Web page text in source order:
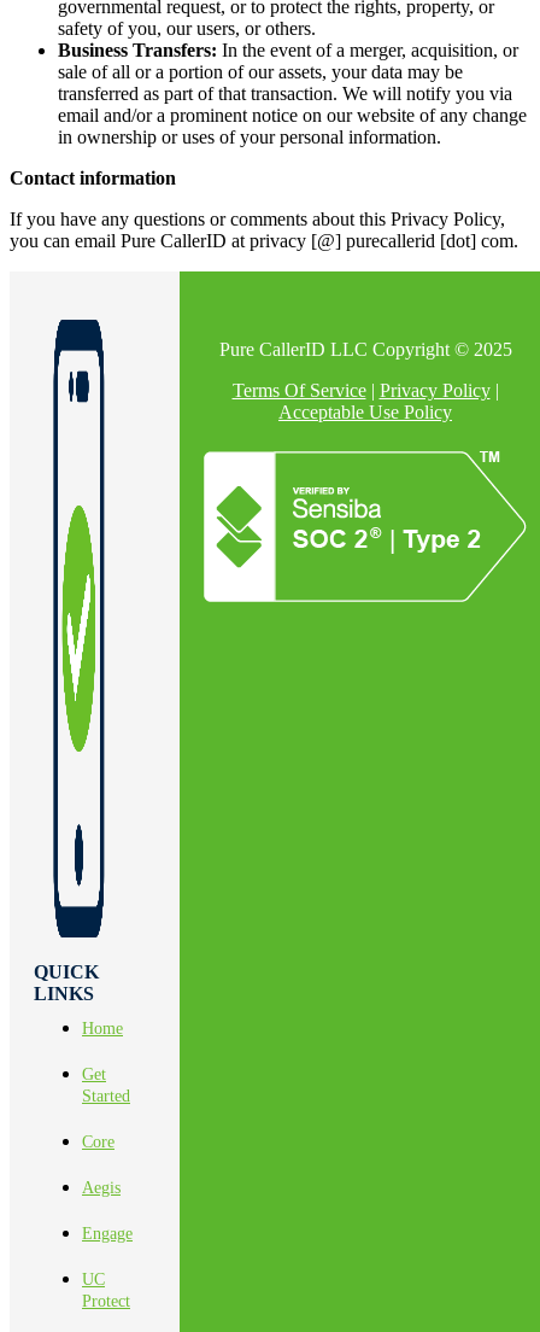
governmental request, or to protect the rights, property, or
safety of you, our users, or others.
Business Transfers: In the event of a merger, acquisition, or
sale of all or a portion of our assets, your data may be
transferred as part of that transaction. We will notify you via
email and/or a prominent notice on our website of any change
in ownership or uses of your personal information.
Contact information
If you have any questions or comments about this Privacy Policy,
you can email Pure CallerID at privacy [@] purecallerid [dot] com.
QUICK
LINKS
Home
Get
Started
Core
Aegis
Engage
UC
Protect
Pure CallerID LLC Copyright © 2025
Terms Of Service| Privacy Policy|
Acceptable Use Policy